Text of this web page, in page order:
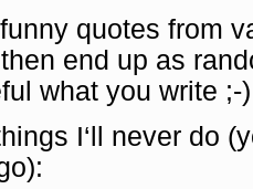
quotes from
end up as
what you write ;-)
I‘ll never do